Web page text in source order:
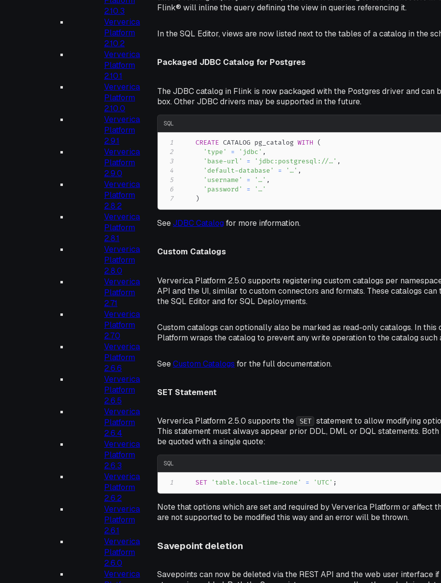
2.10.3
Ververica
Platform
2.10.2
Ververica
Platform
2.10.1
Ververica
Platform
2.10.0
Ververica
Platform
2.9.1
Ververica
Platform
2.9.0
Ververica
Platform
2.8.2
Ververica
Platform
2.8.1
Ververica
Platform
2.8.0
Ververica
Platform
2.7.1
Ververica
Platform
2.7.0
Ververica
Platform
2.6.6
Ververica
Platform
2.6.5
Ververica
Platform
2.6.4
Ververica
Platform
2.6.3
Ververica
Platform
2.6.2
Ververica
Platform
2.6.1
Ververica
Platform
2.6.0
Ververica
Flink® will inline the query defining the view in queries referencing it.
In the SQL Editor, views are now listed next to the tables of a catalog in the
Packaged JDBC Catalog for Postgres
The JDBC catalog in Flink is now packaged with the Postgres driver and can
box. Other JDBC drivers may be supported in the future.
SQL
1 CREATE CATALOG pg_catalog WITH
(
2
'type' = 'jdbc' ,
3
'base-url' = 'jdbc:postgresql://…' ,
4
'default-database' = '…' ,
5
'username' = '…' ,
6
'password' =
'…'
7
)
SeeJDBC Catalog for more information.
Custom Catalogs
Ververica Platform 2.5.0 supports registering custom catalogs per
API and the UI, similar to custom connectors and formats. These catalogs can
the SQL Editor and for SQL Deployments.
Custom catalogs can optionally also be marked as read-only catalogs. In this
Platform wraps the catalog to prevent any write operation to the catalog such
SeeCustom Catalogs for the full documentation.
SET Statement
Ververica Platform 2.5.0 supports the SET
statement to allow modifying
This statement must always appear prior DDL, DML or DQL statements.
be quoted with a single quote:
SQL
1 SET 'table.local-time-zone' = 'UTC' ;
Note that options which are set and required by Ververica Platform or affect
are not supported to be modified this way and an error will be thrown.
Savepoint deletion
Savepoints can now be deleted via the REST API and the web user interface